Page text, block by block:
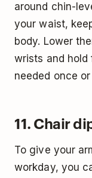
around chin-
your waist,
body. Lower
wrists and hold
needed once
11. Chair
To give your
workday, you